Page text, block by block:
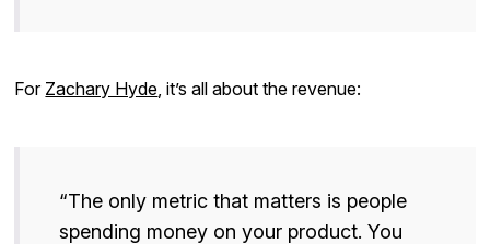
For Zachary Hyde , it’s all about the revenue:
“The only metric that matters is people
spending money on your product. You